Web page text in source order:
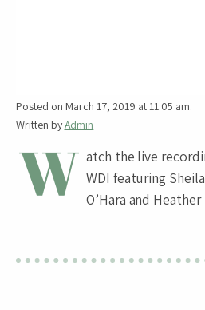
Posted on March 17, 2019 at 11:05 am.
Written byAdmin
W atch the live
WDI featuring
O’Hara and